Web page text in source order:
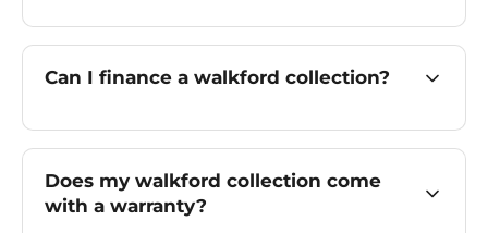
Can I finance a walkford collection?
Does my walkford collection come
with a warranty?